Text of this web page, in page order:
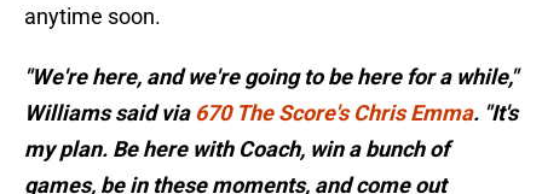
anytime soon.
"We're here, and we're going to be here for a while,"
Williams said via 670 The Score's Chris Emma. "It's
my plan. Be here with Coach, win a bunch of
games, be in these moments, and come out